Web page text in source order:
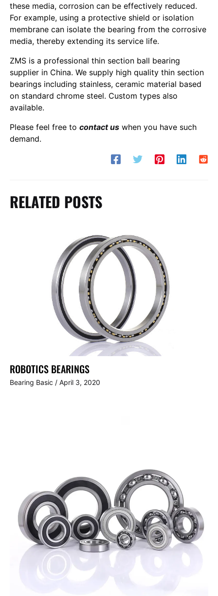
these media, corrosion can be effectively reduced.
For example, using a protective shield or isolation
membrane can isolate the bearing from the corrosive
media, thereby extending its service life.
ZMS is a professional thin section ball bearing
supplier in China. We supply high quality thin section
bearings including stainless, ceramic material based
on standard chrome steel. Custom types also
available.
Please feel free to contact us when you have such
demand.
RELATED POSTS
ROBOTICS BEARINGS
Bearing Basic / April 3, 2020